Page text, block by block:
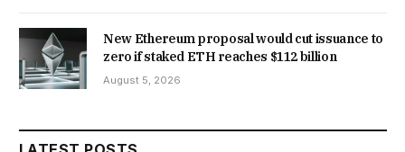
New Ethereum proposal would cut issuance to
zero if staked ETH reaches $112 billion
August 5, 2026